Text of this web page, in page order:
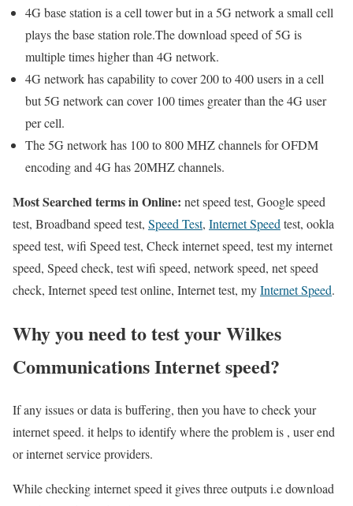
4G base station is a cell tower but in a 5G network a small cell
plays the base station role.The download speed of 5G is
multiple times higher than 4G network.
4G network has capability to cover 200 to 400 users in a cell
but 5G network can cover 100 times greater than the 4G user
per cell.
The 5G network has 100 to 800 MHZ channels for OFDM
encoding and 4G has 20MHZ channels.
Most Searched terms in Online: net speed test, Google speed
test, Broadband speed test, Speed Test, Internet Speedtest, ookla
speed test, wifi Speed test, Check internet speed, test my internet
speed, Speed check, test wifi speed, network speed, net speed
check, Internet speed test online, Internet test, myInternet Speed.
Why you need to test your Wilkes
Communications Internet speed?
If any issues or data is buffering, then you have to check your
internet speed. it helps to identify where the problem is , user end
or internet service providers.
While checking internet speed it gives three outputs i.e download